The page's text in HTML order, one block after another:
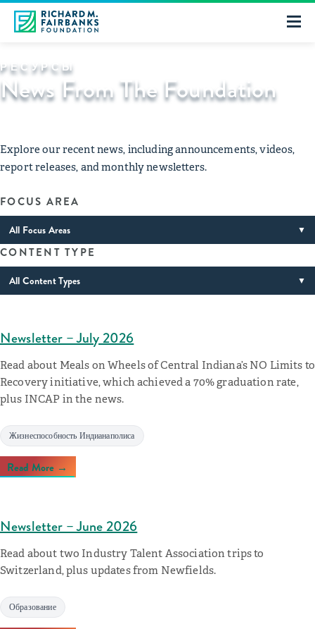
РЕСУРСЫ
News From The Foundation
Explore our recent news, including announcements, videos,
report releases, and monthly newsletters.
FOCUS AREA
All Focus Areas ▼
CONTENT TYPE
All Content Types ▼
Newsletter – July 2026
Read about Meals on Wheels of Central Indiana’s NO Limits to
Recovery initiative, which achieved a 70% graduation rate,
plus INCAP in the news.
Жизнеспособность Индианаполиса
Read More →
Newsletter – June 2026
Read about two Industry Talent Association trips to
Switzerland, plus updates from Newfields.
Образование